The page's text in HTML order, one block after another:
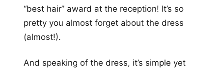
“best hair” award at the reception! It’s so
pretty you almost forget about the dress
(almost!).
And speaking of the dress, it’s simple yet